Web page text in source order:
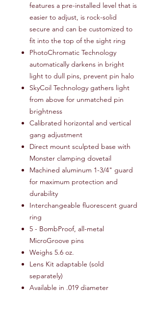
features a pre-installed level that is
easier to adjust, is rock-solid
secure and can be customized to
fit into the top of the sight ring
PhotoChromatic Technology
automatically darkens in bright
light to dull pins, prevent pin halo
SkyCoil Technology gathers light
from above for unmatched pin
brightness
Calibrated horizontal and vertical
gang adjustment
Direct mount sculpted base with
Monster clamping dovetail
Machined aluminum 1-3/4" guard
for maximum protection and
durability
Interchangeable fluorescent guard
ring
5 - BombProof, all-metal
MicroGroove pins
Weighs 5.6 oz.
Lens Kit adaptable (sold
separately)
Available in .019 diameter